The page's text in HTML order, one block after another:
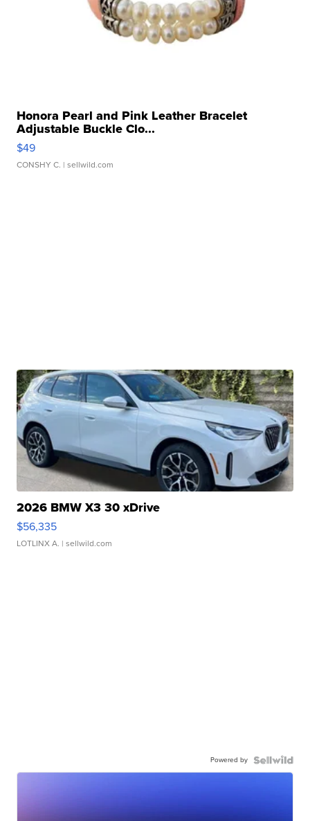
Honora Pearl and Pink Leather Bracelet
Adjustable Buckle Clo...
$49
CONSHY C. | sellwild.com
2026 BMW X3 30 xDrive
$56,335
LOTLINX A. | sellwild.com
Powered by